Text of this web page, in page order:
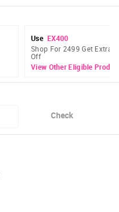
Use EX400
Shop For 2499 Get Extra
Off
View Other Eligible
Check